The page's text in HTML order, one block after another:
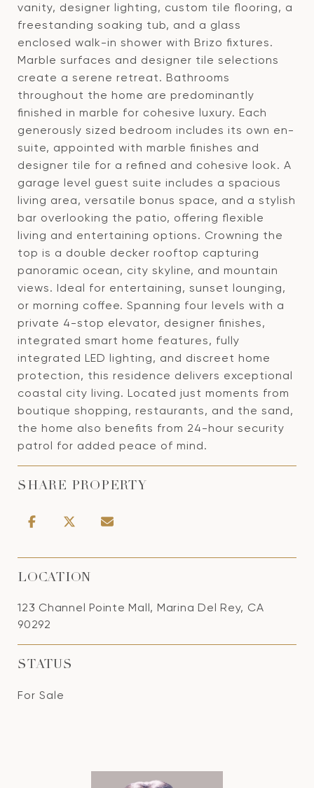
vanity, designer lighting, custom tile flooring, a
freestanding soaking tub, and a glass
enclosed walk-in shower with Brizo fixtures.
Marble surfaces and designer tile selections
create a serene retreat. Bathrooms
throughout the home are predominantly
finished in marble for cohesive luxury. Each
generously sized bedroom includes its own en-
suite, appointed with marble finishes and
designer tile for a refined and cohesive look. A
garage level guest suite includes a spacious
living area, versatile bonus space, and a stylish
bar overlooking the patio, offering flexible
living and entertaining options. Crowning the
top is a double decker rooftop capturing
panoramic ocean, city skyline, and mountain
views. Ideal for entertaining, sunset lounging,
or morning coffee. Spanning four levels with a
private 4-stop elevator, designer finishes,
integrated smart home features, fully
integrated LED lighting, and discreet home
protection, this residence delivers exceptional
coastal city living. Located just moments from
boutique shopping, restaurants, and the sand,
the home also benefits from 24-hour security
patrol for added peace of mind.
SHARE PROPERTY
LOCATION
123 Channel Pointe Mall, Marina Del Rey, CA
90292
STATUS
For Sale